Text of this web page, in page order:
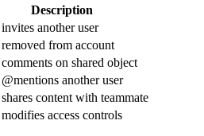
Description
another user
from account
on shared object
another user
content with teammate
access controls